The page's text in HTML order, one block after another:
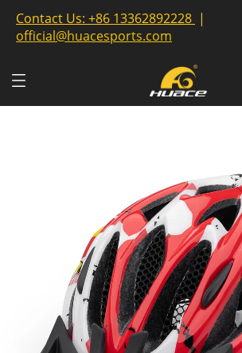
Contact Us: +86 13362892228 |
official@huacesports.com